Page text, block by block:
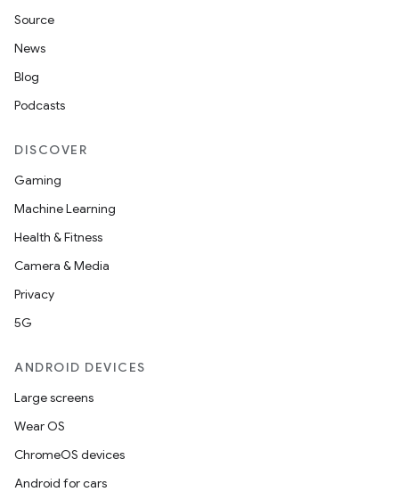
Source
News
Blog
Podcasts
DISCOVER
Gaming
Machine Learning
Health & Fitness
Camera & Media
Privacy
5G
ANDROID DEVICES
Large screens
Wear OS
ChromeOS devices
Android for cars